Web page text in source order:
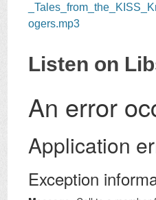
ogers.mp3
Listen on